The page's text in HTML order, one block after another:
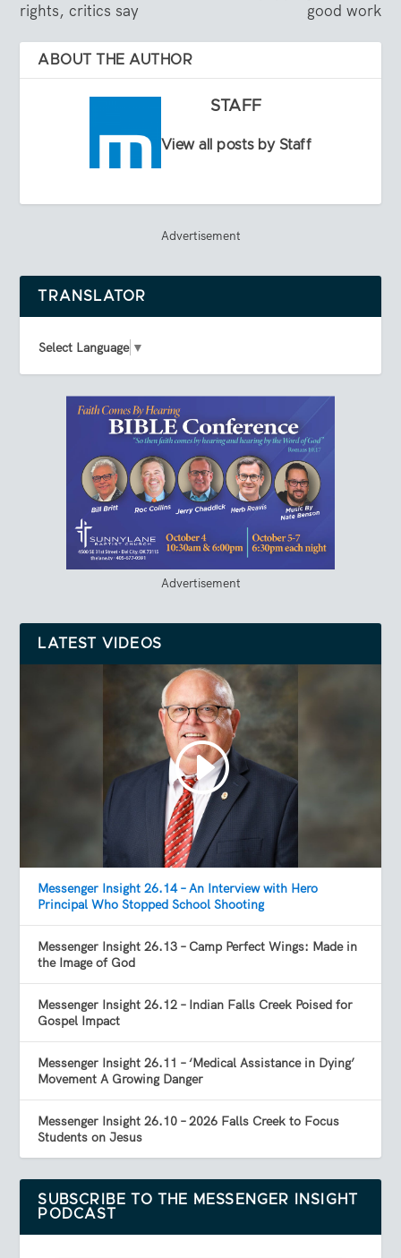
rights, critics say
good work
ABOUT THE AUTHOR
STAFF
View all posts by Staff
Advertisement
TRANSLATOR
Select Language ▼
Advertisement
LATEST VIDEOS
Messenger Insight 26.14 – An Interview with Hero
Principal Who Stopped School Shooting
Messenger Insight 26.13 – Camp Perfect Wings: Made in
the Image of God
Messenger Insight 26.12 – Indian Falls Creek Poised for
Gospel Impact
Messenger Insight 26.11 – ‘Medical Assistance in Dying’
Movement A Growing Danger
Messenger Insight 26.10 – 2026 Falls Creek to Focus
Students on Jesus
SUBSCRIBE TO THE MESSENGER INSIGHT
PODCAST